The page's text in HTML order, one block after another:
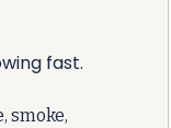
fast.
smoke,